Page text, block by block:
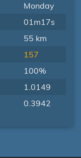
Monday
01m17s
55 km
157
100%
1.0149
0.3942